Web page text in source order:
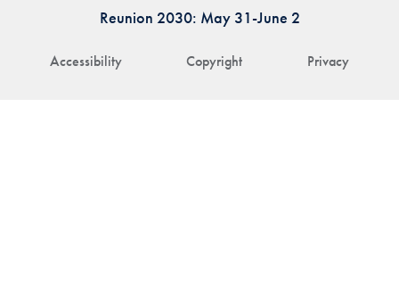
Accessibility Copyright Privacy
Reunion 2030: May 31-June 2